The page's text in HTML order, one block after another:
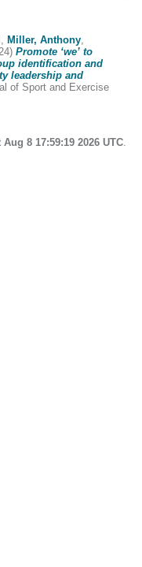
, Miller, Anthony,
Promote ‘we’ to
identification and
leadership and
of Sport and Exercise
Aug 8 17:59:19 2026 UTC.